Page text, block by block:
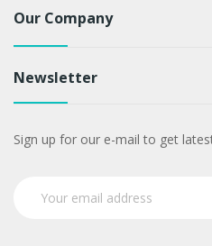
Our Company
Newsletter
Sign up for our e-mail to get